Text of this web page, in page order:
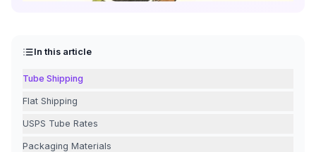
In this article
Tube Shipping
Flat Shipping
USPS Tube Rates
Packaging Materials